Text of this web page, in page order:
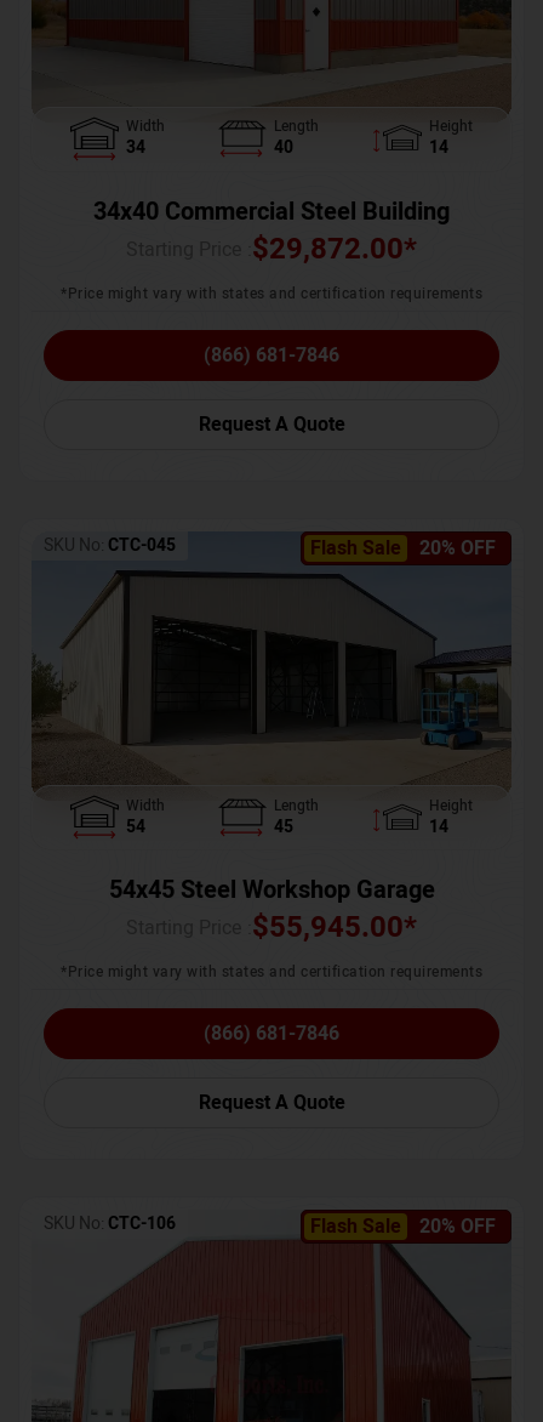
Width
34
Length
40
Height
14
34x40 Commercial Steel Building
$29,872.00*
*Price might vary with states and certification requirements
(866) 681-7846
Request A Quote
Flash Sale 20% OFF
SKU No: CTC-045
Width
54
Length
45
Height
14
54x45 Steel Workshop Garage
$55,945.00*
*Price might vary with states and certification requirements
(866) 681-7846
Request A Quote
Flash Sale 20% OFF
SKU No: CTC-106